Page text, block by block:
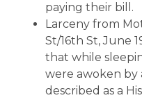
paying their bill.
Larceny from
St/16th St, June
that while
were awoken by
described as a